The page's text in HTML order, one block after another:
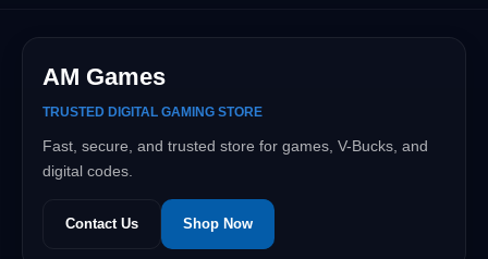
AM Games
TRUSTED DIGITAL GAMING STORE
Fast, secure, and trusted store for games, V-Bucks, and
digital codes.
Contact Us Shop Now